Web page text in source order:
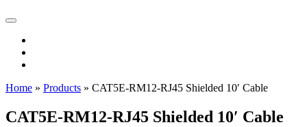
Home » Products » CAT5E-RM12-RJ45 Shielded 10′ Cable
CAT5E-RM12-RJ45 Shielded 10′ Cable